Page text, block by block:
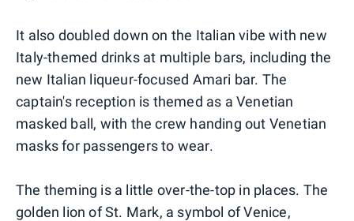
It also doubled down on the Italian vibe with new
Italy-themed drinks at multiple bars, including the
new Italian liqueur-focused Amari bar. The
captain's reception is themed as a Venetian
masked ball, with the crew handing out Venetian
masks for passengers to wear.
The theming is a little over-the-top in places. The
golden lion of St. Mark, a symbol of Venice,